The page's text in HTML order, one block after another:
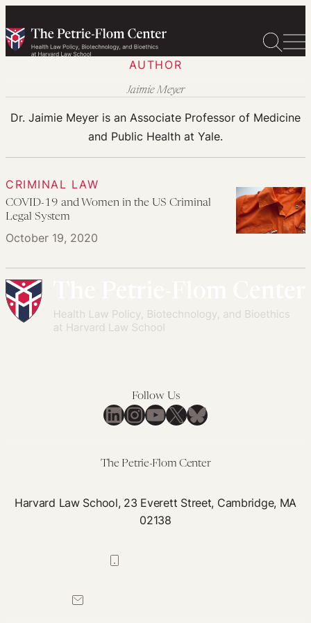
to
content
AUTHOR
Jaimie Meyer
Dr. Jaimie Meyer is an Associate Professor of Medicine
and Public Health at Yale.
CRIMINAL LAW
October 19, 2020
COVID-19 and Women in the US Criminal
Legal System
Follow Us
LinkedIn
Instagram
YouTube
X Bluesky
The Petrie-Flom Center
Harvard Law School, 23 Everett Street, Cambridge, MA
02138